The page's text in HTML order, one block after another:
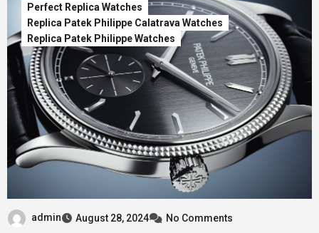
Perfect Replica Watches
Replica Patek Philippe Calatrava Watches
Replica Patek Philippe Watches
admin August 28, 2024 No Comments